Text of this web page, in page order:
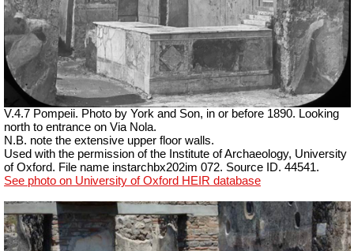
V.4.7 Pompeii. Photo by York and Son, in or before 1890. Looking
north to entrance on Via Nola.
N.B. note the extensive upper floor walls.
Used with the permission of the Institute of Archaeology, University
of Oxford. File name instarchbx202im 072. Source ID. 44541.
See photo on University of Oxford HEIR database